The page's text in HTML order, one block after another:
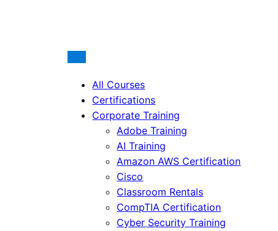
All Courses
Certifications
Corporate Training
Adobe Training
AI Training
Amazon AWS Certification
Cisco
Classroom Rentals
CompTIA Certification
Cyber Security Training